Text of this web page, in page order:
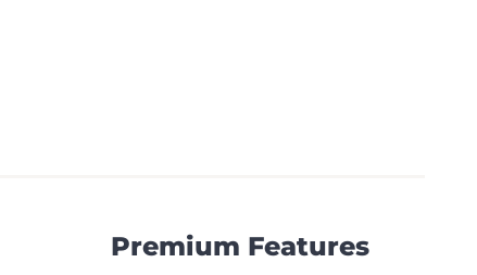
Premium Features